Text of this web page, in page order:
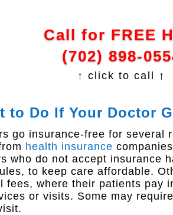
Call for FREE
(702) 898-
↑ click to call ↑
to Do If Your Doctor
go insurance-free for several
health insurance
who do not accept insurance
to keep care affordable.
fees, where their patients pay
or visits. Some may